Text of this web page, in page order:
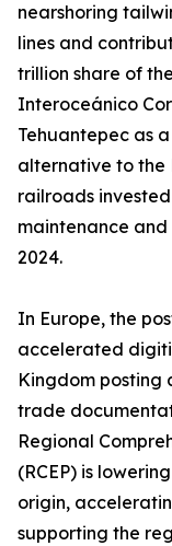
nearshoring
lines and
trillion share of
Interoceánico
Tehuantepec as
alternative to the
railroads
maintenance
2024.
In Europe, the
accelerated
Kingdom posting
trade
Regional
(RCEP) is
origin,
supporting the